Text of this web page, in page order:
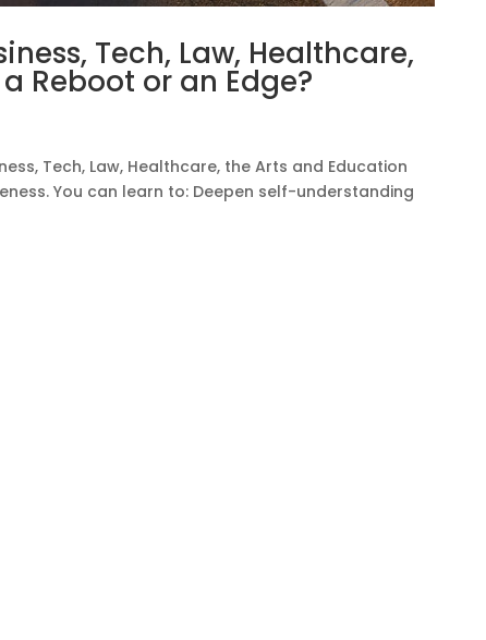
Tech, Law, Healthcare,
Reboot or an Edge?
Tech, Law, Healthcare, the Arts and Education
You can learn to: Deepen self-understanding